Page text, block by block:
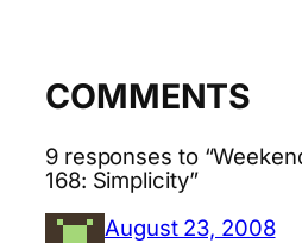
COMMENTS
9 responses to
168: Simplicity”
August 23, 2008